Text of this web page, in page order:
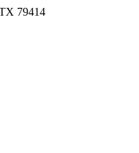
79414